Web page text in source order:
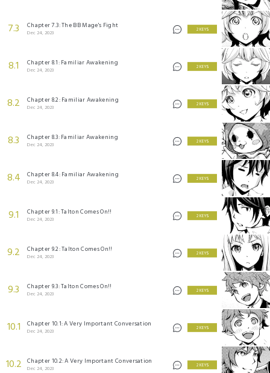
7.3 Chapter 7.3: The BB Mage's Fight
Dec 24, 2023
2 KEYS
8.1 Chapter 8.1: Familiar Awakening
Dec 24, 2023
2 KEYS
8.2 Chapter 8.2: Familiar Awakening
Dec 24, 2023
2 KEYS
8.3 Chapter 8.3: Familiar Awakening
Dec 24, 2023
2 KEYS
8.4 Chapter 8.4: Familiar Awakening
Dec 24, 2023
2 KEYS
9.1 Chapter 9.1: Talton Comes On!!
Dec 24, 2023
2 KEYS
9.2 Chapter 9.2: Talton Comes On!!
Dec 24, 2023
2 KEYS
9.3 Chapter 9.3: Talton Comes On!!
Dec 24, 2023
2 KEYS
10.1 Chapter 10.1: A Very Important Conversation
Dec 24, 2023
2 KEYS
10.2 Chapter 10.2: A Very Important Conversation
Dec 24, 2023
2 KEYS